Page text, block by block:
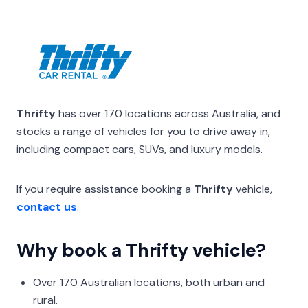
Thriftyhas over 170 locations across Australia, and
stocks a range of vehicles for you to drive away in,
including compact cars, SUVs, and luxury models.
If you require assistance booking a Thriftyvehicle,
contact us.
Why book a Thrifty vehicle?
Over 170 Australian locations, both urban and
rural.